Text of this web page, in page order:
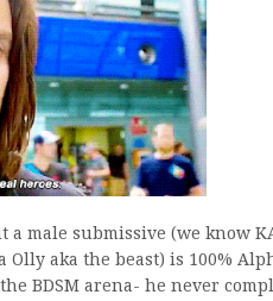
a male submissive (we know
Olly aka the beast) is 100%
BDSM arena- he never